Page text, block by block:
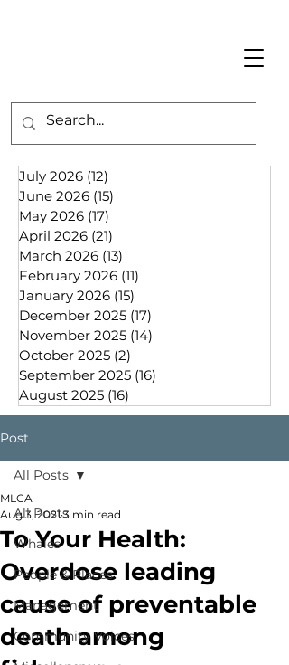
July 2026 (12)
June 2026 (15)
May 2026 (17)
April 2026 (21)
March 2026 (13)
February 2026 (11)
January 2026 (15)
December 2025 (17)
November 2025 (14)
October 2025 (2)
September 2025 (16)
August 2025 (16)
Post
All Posts
Whales
People & Places
Management
Community Voices
All Posts
To Your Health:
Overdose leading
cause of preventable
death among
MLCA
Aug 3, 2021 3 min read